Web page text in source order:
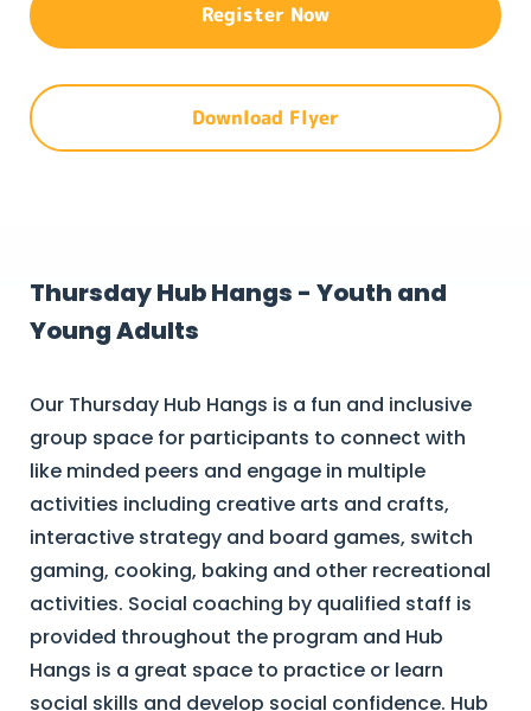
Register Now
Download Flyer
Thursday Hub Hangs - Youth and
Young Adults
Our Thursday Hub Hangs is a fun and inclusive
group space for participants to connect with
like minded peers and engage in multiple
activities including creative arts and crafts,
interactive strategy and board games, switch
gaming, cooking, baking and other recreational
activities. Social coaching by qualified staff is
provided throughout the program and Hub
Hangs is a great space to practice or learn
social skills and develop social confidence. Hub